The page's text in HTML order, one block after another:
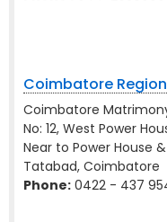
Coimbatore
Coimbatore
No: 12, West Power
Near to Power House
Tatabad, Coimbatore
Phone: 0422 - 437